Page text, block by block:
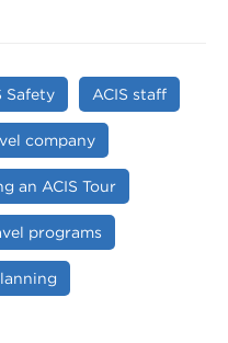
Safety ACIS staff
company
an ACIS Tour
programs